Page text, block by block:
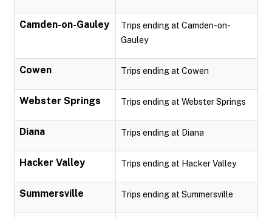
Camden-on-Gauley
Trips ending at Camden-on-
Gauley
Cowen Trips ending at Cowen
Webster Springs Trips ending at Webster Springs
Diana Trips ending at Diana
Hacker Valley Trips ending at Hacker Valley
Summersville Trips ending at Summersville